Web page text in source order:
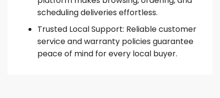
scheduling deliveries effortless.
Trusted Local Support: Reliable customer
service and warranty policies guarantee
peace of mind for every local buyer.